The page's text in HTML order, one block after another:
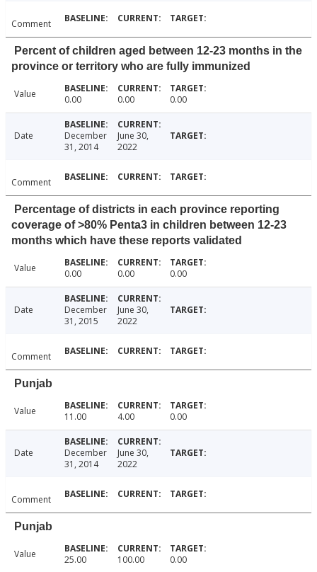
Comment
Percent of children aged between 12-23 months in the
province or territory who are fully immunized
Value 0.00 0.00 0.00
Date
December
31, 2014
June 30,
2022
Comment
Percentage of districts in each province reporting
coverage of >80% Penta3 in children between 12-23
months which have these reports validated
Value 0.00 0.00 0.00
Date
December
31, 2015
June 30,
2022
Comment
Punjab
Value 11.00 4.00 0.00
Date
December
31, 2014
June 30,
2022
Comment
Punjab
Value 25.00 100.00 0.00